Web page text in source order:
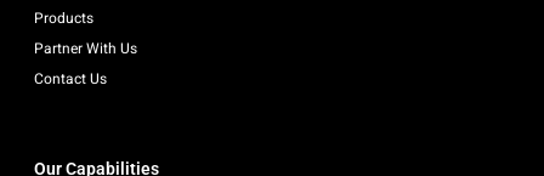
Products
Partner With Us
Contact Us
Our Capabilities